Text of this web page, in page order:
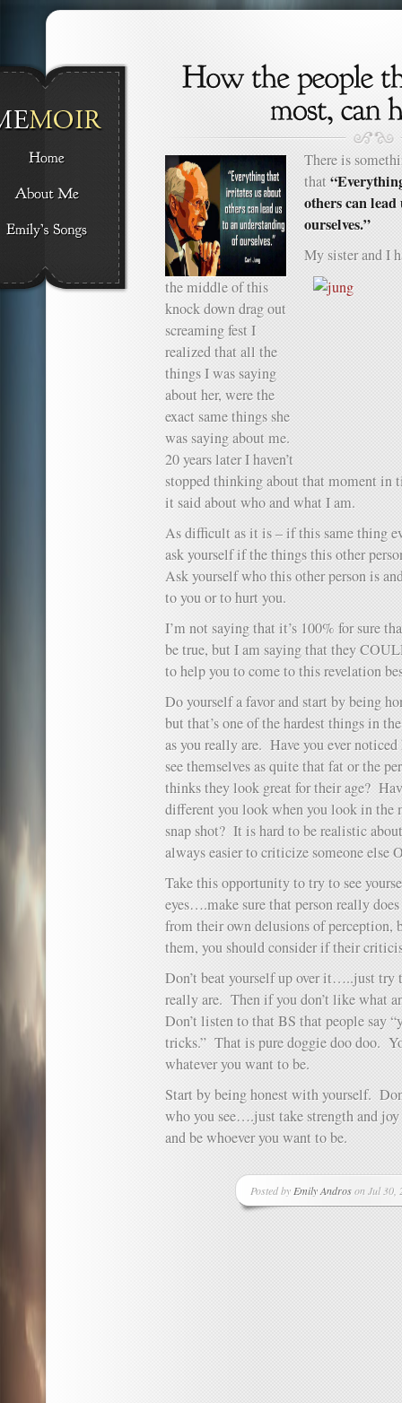
There is
that
others can
ourselves.”
My sister and I
the middle of this
knock down drag out
screaming fest I
realized that all the
things I was saying
about her, were the
exact same things she
was saying about me.
20 years later I haven’t
stopped thinking about that moment in
it said about who and what I am.
As difficult as it is – if this same thing
ask yourself if the things this other
Ask yourself who this other person is
to you or to hurt you.
I’m not saying that it’s 100% for sure
be true, but I am saying that they
to help you to come to this revelation
Do yourself a favor and start by being
but that’s one of the hardest things in
as you really are. Have you ever noticed
see themselves as quite that fat or the
thinks they look great for their age?
different you look when you look in the
snap shot? It is hard to be realistic
always easier to criticize someone else
Take this opportunity to try to see
eyes….make sure that person really
from their own delusions of perception,
them, you should consider if their
Don’t beat yourself up over it…..just try
really are. Then if you don’t like what
Don’t listen to that BS that people say
tricks.” That is pure doggie doo doo.
whatever you want to be.
Start by being honest with yourself.
who you see….just take strength and
and be whoever you want to be.
Posted by Emily Androson Jul 30,